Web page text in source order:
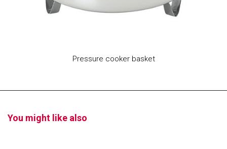
Pressure cooker basket
You might like also